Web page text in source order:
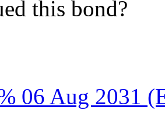
this bond?
06 Aug 2031